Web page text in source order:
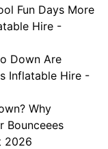
Fun Days More
Hire -
Down Are
Inflatable Hire -
Why
Bounceees
2026